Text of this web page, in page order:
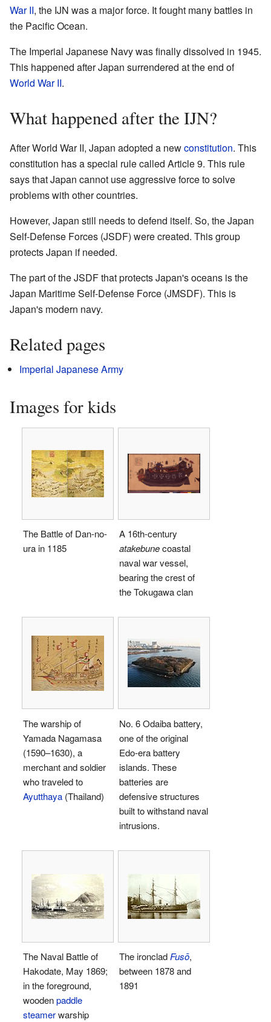
War II, the IJN was a major force. It fought many battles in
the Pacific Ocean.
The Imperial Japanese Navy was finally dissolved in 1945.
This happened after Japan surrendered at the end of
World War II.
What happened after the IJN?
After World War II, Japan adopted a newconstitution. This
constitution has a special rule called Article 9. This rule
says that Japan cannot use aggressive force to solve
problems with other countries.
However, Japan still needs to defend itself. So, the Japan
Self-Defense Forces (JSDF) were created. This group
protects Japan if needed.
The part of the JSDF that protects Japan's oceans is the
Japan Maritime Self-Defense Force (JMSDF). This is
Japan's modern navy.
Related pages
Imperial Japanese Army
Images for kids
The Battle of Dan-no-
ura in 1185
A 16th-century
atakebunecoastal
naval war vessel,
bearing the crest of
the Tokugawa clan
The warship of
Yamada Nagamasa
(1590–1630), a
merchant and soldier
who traveled to
Ayutthaya (Thailand)
No. 6 Odaiba battery,
one of the original
Edo-era battery
islands. These
batteries are
defensive structures
built to withstand naval
intrusions.
The Naval Battle of
Hakodate, May 1869;
in the foreground,
woodenpaddle
steamerwarship
The ironcladFusō,
between 1878 and
1891